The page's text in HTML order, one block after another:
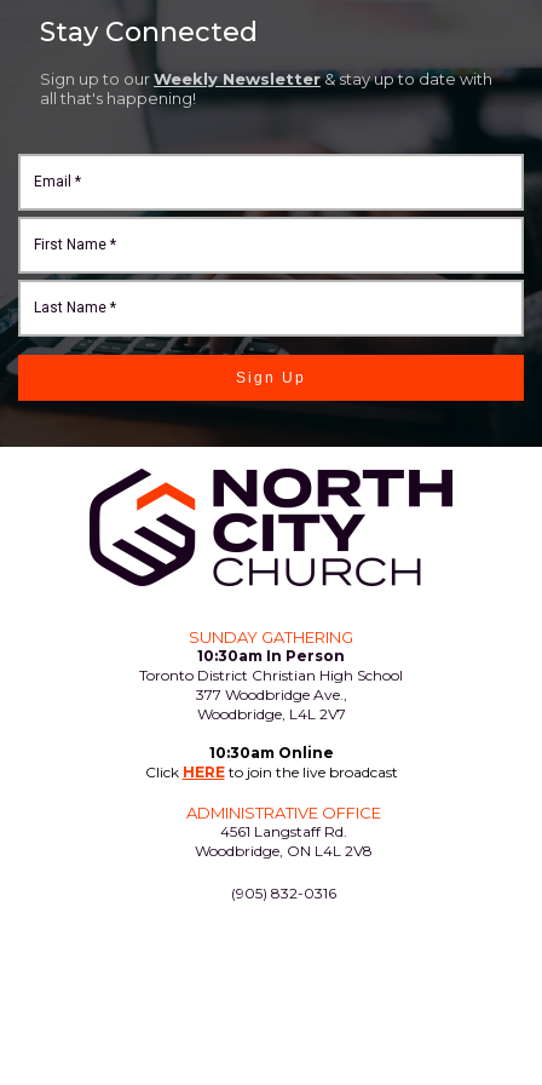
Stay Connected
Sign up to ourWeekly Newsletter& stay up to date with
all that's happening!
Sign Up
SUNDAY GATHERING
10:30am In Person
Toronto District Christian High School
377 Woodbridge Ave.,
Woodbridge, L4L 2V7
10:30am Online
Click HEREto join the live broadcast
ADMINISTRATIVE OFFICE
4561 Langstaff Rd.
Woodbridge, ON L4L 2V8
(905) 832-0316